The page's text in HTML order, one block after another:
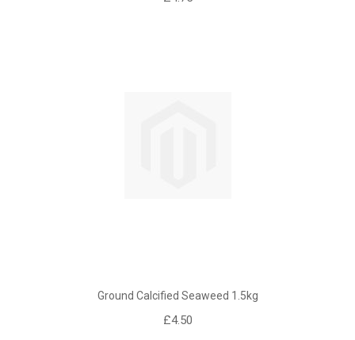
Ground Calcified Seaweed 1.5kg
£4.50